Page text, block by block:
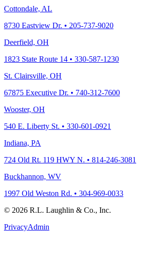
Cottondale, AL
8730 Eastview Dr. • 205-737-9020
Deerfield, OH
1823 State Route 14 • 330-587-1230
St. Clairsville, OH
67875 Executive Dr. • 740-312-7600
Wooster, OH
540 E. Liberty St. • 330-601-0921
Indiana, PA
724 Old Rt. 119 HWY N. • 814-246-3081
Buckhannon, WV
1997 Old Weston Rd. • 304-969-0033
© 2026 R.L. Laughlin & Co., Inc.
PrivacyAdmin